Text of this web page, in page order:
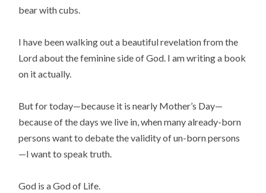
bear with cubs.
I have been walking out a beautiful revelation from the
Lord about the feminine side of God. I am writing a book
on it actually.
But for today—because it is nearly Mother’s Day—
because of the days we live in, when many already-born
persons want to debate the validity of un-born persons
—I want to speak truth.
God is a God of Life.